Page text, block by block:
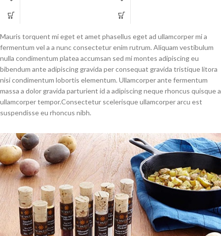
per at vitae ante eleifend mollis
per at vitae ante eleifend mollis
Mauris torquent mi eget et amet phasellus eget ad ullamcorper mi a
fermentum vel a a nunc consectetur enim rutrum. Aliquam vestibulum
nulla condimentum platea accumsan sed mi montes adipiscing eu
bibendum ante adipiscing gravida per consequat gravida tristique litora
nisi condimentum lobortis elementum. Ullamcorper ante fermentum
massa a dolor gravida parturient id a adipiscing neque rhoncus quisque a
ullamcorper tempor.Consectetur scelerisque ullamcorper arcu est
suspendisse eu rhoncus nibh.